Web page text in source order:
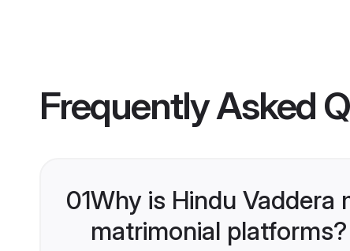
Frequently Asked
01Why is Hindu
matrimonial platforms?